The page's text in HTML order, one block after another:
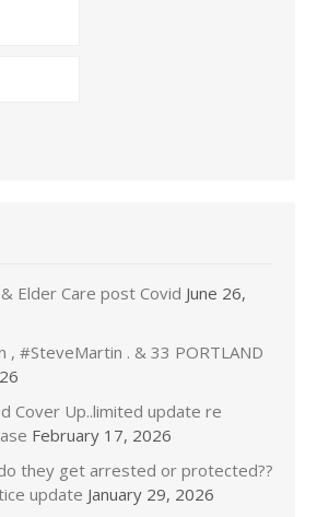
Elder Care post Covid June 26,
, #SteveMartin . & 33 PORTLAND
Cover Up..limited update re
February 17, 2026
they get arrested or protected??
update January 29, 2026